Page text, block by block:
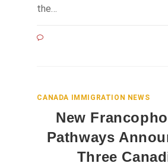
the…
CANADA IMMIGRATION NEWS
New
Pathways
Three